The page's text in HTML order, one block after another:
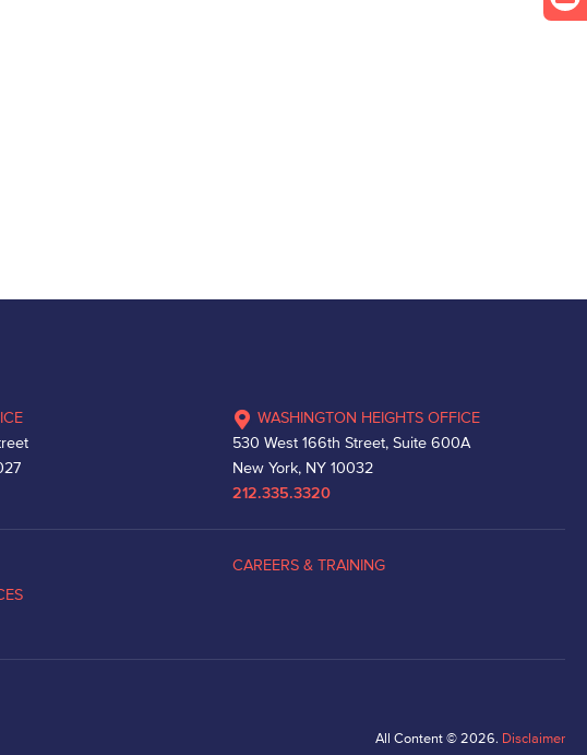
WASHINGTON HEIGHTS OFFICE
530 West 166th Street, Suite 600A
New York, NY 10032
212.335.3320
CAREERS & TRAINING
All Content © 2026. Disclaimer